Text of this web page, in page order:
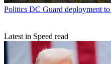
Politics DC Guard deployment
Latest in Speed read